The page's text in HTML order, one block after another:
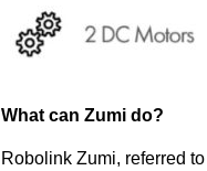
What can Zumi do?
Robolink Zumi, referred